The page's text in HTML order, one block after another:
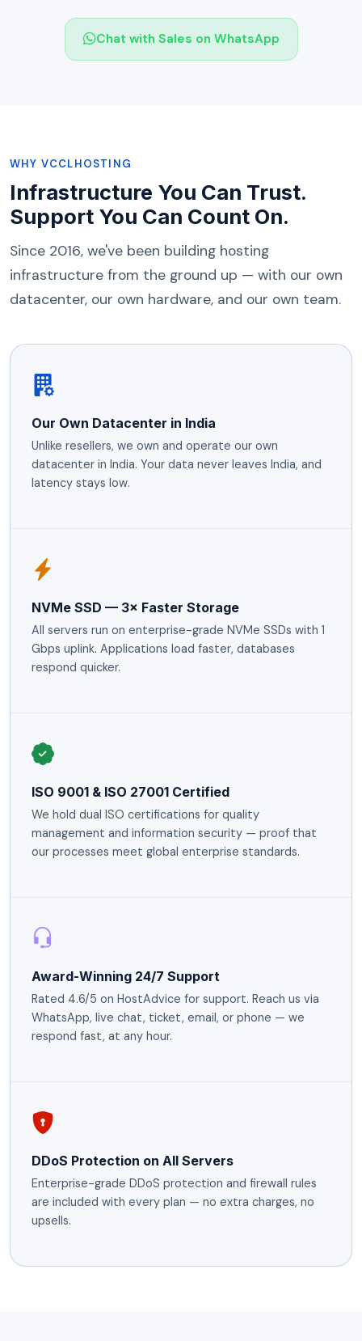
Chat with Sales on WhatsApp
WHY VCCLHOSTING
Infrastructure You Can Trust.
Support You Can Count On.
Since 2016, we've been building hosting
infrastructure from the ground up — with our own
datacenter, our own hardware, and our own team.
Our Own Datacenter in India
Unlike resellers, we own and operate our own
datacenter in India. Your data never leaves India, and
latency stays low.
NVMe SSD — 3× Faster Storage
All servers run on enterprise-grade NVMe SSDs with 1
Gbps uplink. Applications load faster, databases
respond quicker.
ISO 9001 & ISO 27001 Certified
We hold dual ISO certifications for quality
management and information security — proof that
our processes meet global enterprise standards.
Award-Winning 24/7 Support
Rated 4.6/5 on HostAdvice for support. Reach us via
WhatsApp, live chat, ticket, email, or phone — we
respond fast, at any hour.
DDoS Protection on All Servers
Enterprise-grade DDoS protection and firewall rules
are included with every plan — no extra charges, no
upsells.